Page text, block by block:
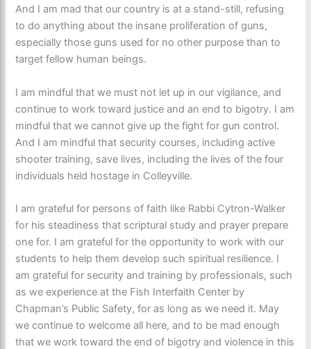
And I am mad that our country is at a stand-still, refusing
to do anything about the insane proliferation of guns,
especially those guns used for no other purpose than to
target fellow human beings.
I am mindful that we must not let up in our vigilance, and
continue to work toward justice and an end to bigotry. I am
mindful that we cannot give up the fight for gun control.
And I am mindful that security courses, including active
shooter training, save lives, including the lives of the four
individuals held hostage in Colleyville.
I am grateful for persons of faith like Rabbi Cytron-Walker
for his steadiness that scriptural study and prayer prepare
one for. I am grateful for the opportunity to work with our
students to help them develop such spiritual resilience. I
am grateful for security and training by professionals, such
as we experience at the Fish Interfaith Center by
Chapman’s Public Safety, for as long as we need it. May
we continue to welcome all here, and to be mad enough
that we work toward the end of bigotry and violence in this